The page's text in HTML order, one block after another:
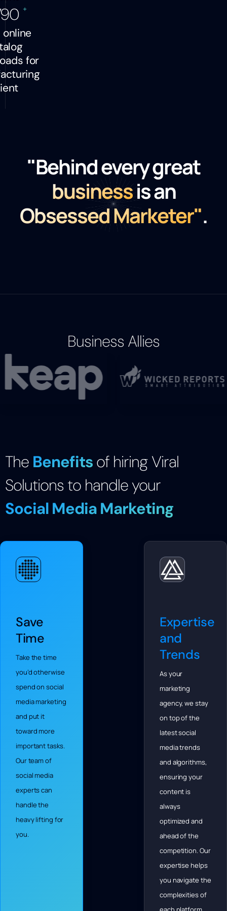
+
for
"Behind every great
businessis an
Obsessed Marketer".
Business Allies
The Benefitsof hiring Viral
Solutions to handle your
Social Media Marketing
Save
Time
Take the time
you’d otherwise
spend on social
media marketing
and put it
toward more
important tasks.
Our team of
social media
experts can
handle the
heavy lifting for
you.
Expertise
and
Trends
As your
marketing
agency, we stay
on top of the
latest social
media trends
and algorithms,
ensuring your
content is
always
optimized and
ahead of the
competition. Our
expertise helps
you navigate the
complexities of